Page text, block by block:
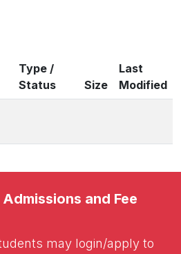
Type /
Status
Size
Last
Modified
and Fee
may login/apply to